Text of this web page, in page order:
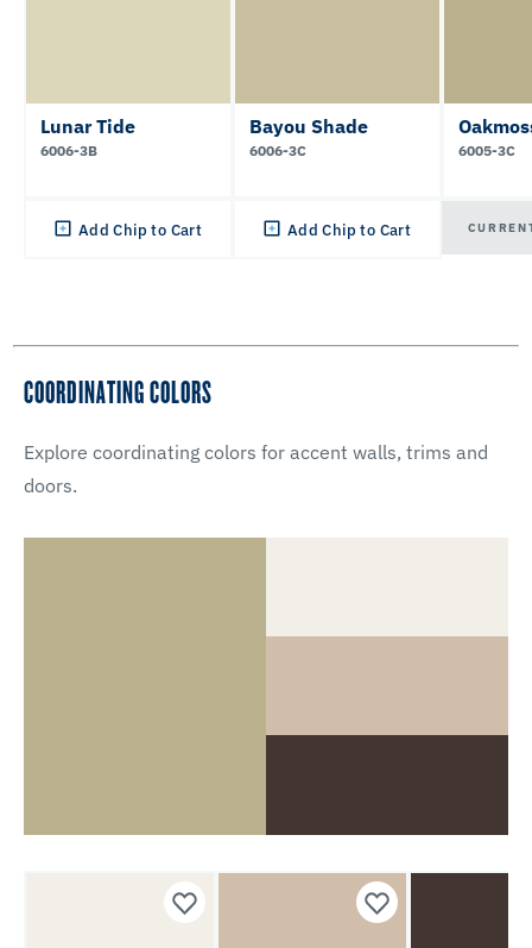
Lunar Tide
6006-3B
Add Chip to Cart
Bayou Shade
6006-3C
Add Chip to Cart
6005-3C
COORDINATING COLORS
Explore coordinating colors for accent walls, trims and
doors.